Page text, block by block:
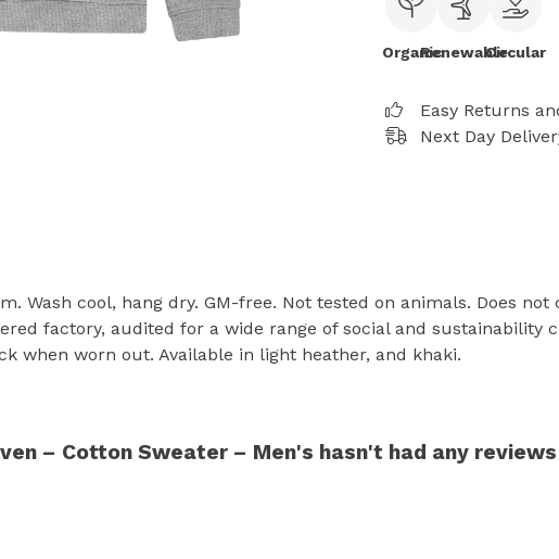
OrganicRenewableCircular
Easy Returns
Next Day
Wash cool, hang dry. GM-free. Not tested on animals. Does
factory, audited for a wide range of social and sustainability
when worn out. Available in light heather, and khaki.
– Cotton Sweater – Men's hasn't had any